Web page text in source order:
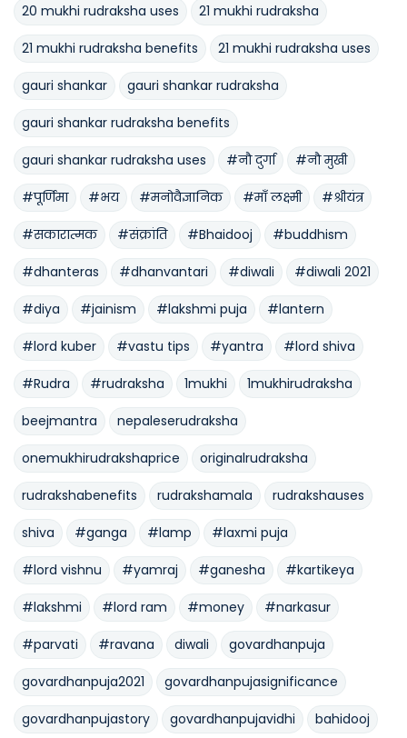
20 mukhi rudraksha uses 21 mukhi rudraksha
21 mukhi rudraksha benefits 21 mukhi rudraksha uses
gauri shankar gauri shankar rudraksha
gauri shankar rudraksha benefits
gauri shankar rudraksha uses #नौ दुर्गा #नौ मुखी
#पूर्णिमा #भय #मनोवैज्ञानिक #माँ लक्ष्मी #श्रीयंत्र
#सकारात्मक #संक्रांति #Bhaidooj #buddhism
#dhanteras #dhanvantari #diwali #diwali 2021
#diya #jainism #lakshmi puja #lantern
#lord kuber #vastu tips #yantra #lord shiva
#Rudra #rudraksha 1mukhi 1mukhirudraksha
beejmantra nepaleserudraksha
onemukhirudrakshaprice originalrudraksha
rudrakshabenefits rudrakshamala rudrakshauses
shiva #ganga #lamp #laxmi puja
#lord vishnu #yamraj #ganesha #kartikeya
#lakshmi #lord ram #money #narkasur
#parvati #ravana diwali govardhanpuja
govardhanpuja2021 govardhanpujasignificance
govardhanpujastory govardhanpujavidhi bahidooj